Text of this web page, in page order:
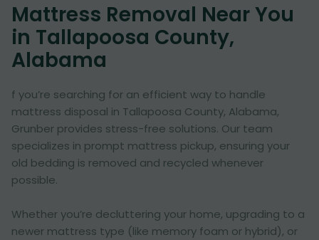
Mattress Removal Near You
in Tallapoosa County,
Alabama
f you’re searching for an efficient way to handle
mattress disposal in Tallapoosa County, Alabama,
Grunber provides stress-free solutions. Our team
specializes in prompt mattress pickup, ensuring your
old bedding is removed and recycled whenever
possible.
Whether you’re decluttering your home, upgrading to a
newer mattress type (like memory foam or hybrid), or